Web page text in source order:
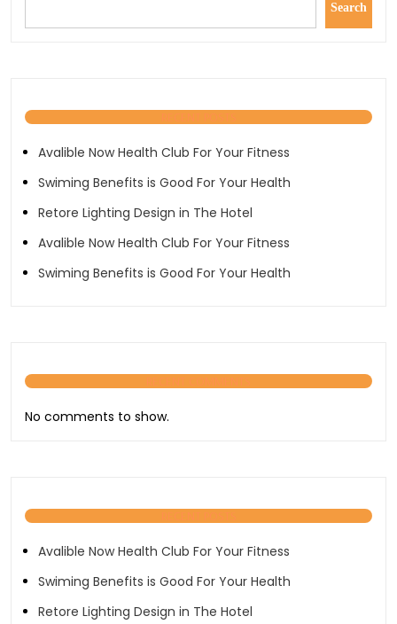
Search
Avalible Now Health Club For Your Fitness
Swiming Benefits is Good For Your Health
Retore Lighting Design in The Hotel
Avalible Now Health Club For Your Fitness
Swiming Benefits is Good For Your Health
No comments to show.
Avalible Now Health Club For Your Fitness
Swiming Benefits is Good For Your Health
Retore Lighting Design in The Hotel